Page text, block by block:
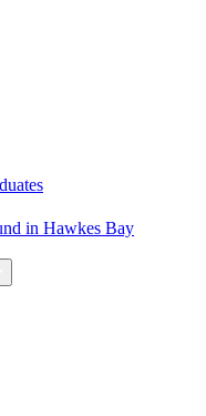
in Hawkes Bay